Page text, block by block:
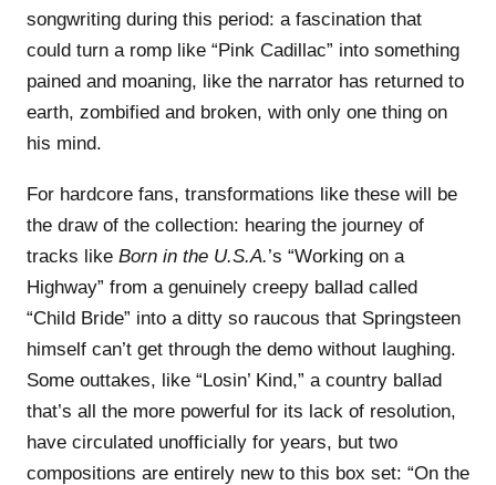
songwriting during this period: a fascination that
could turn a romp like “Pink Cadillac” into something
pained and moaning, like the narrator has returned to
earth, zombified and broken, with only one thing on
his mind.
For hardcore fans, transformations like these will be
the draw of the collection: hearing the journey of
tracks like Born in the U.S.A.’s “Working on a
Highway” from a genuinely creepy ballad called
“Child Bride” into a ditty so raucous that Springsteen
himself can’t get through the demo without laughing.
Some outtakes, like “Losin’ Kind,” a country ballad
that’s all the more powerful for its lack of resolution,
have circulated unofficially for years, but two
compositions are entirely new to this box set: “On the